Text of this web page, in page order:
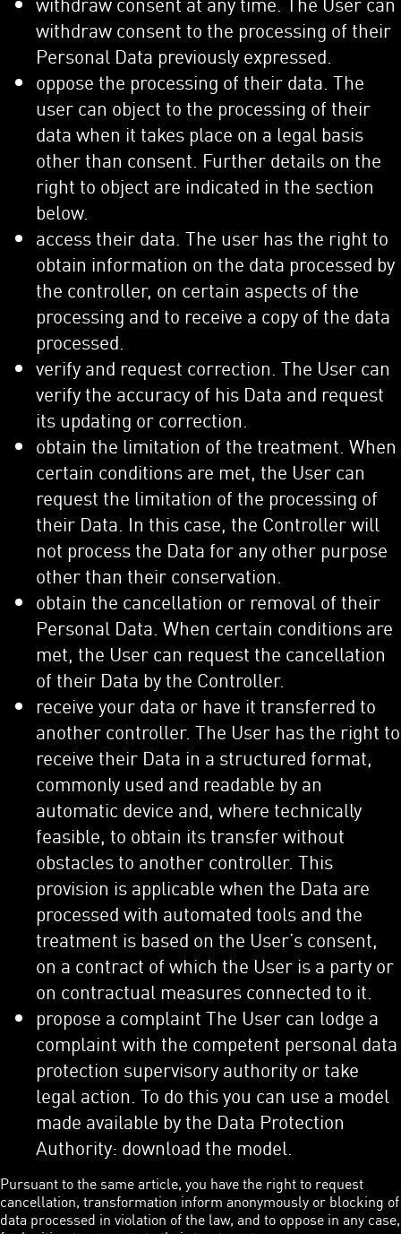
withdraw consent to the processing of their
Personal Data previously expressed.
oppose the processing of their data. The
user can object to the processing of their
data when it takes place on a legal basis
other than consent. Further details on the
right to object are indicated in the section
below.
access their data. The user has the right to
obtain information on the data processed by
the controller, on certain aspects of the
processing and to receive a copy of the data
processed.
verify and request correction. The User can
verify the accuracy of his Data and request
its updating or correction.
obtain the limitation of the treatment. When
certain conditions are met, the User can
request the limitation of the processing of
their Data. In this case, the Controller will
not process the Data for any other purpose
other than their conservation.
obtain the cancellation or removal of their
Personal Data. When certain conditions are
met, the User can request the cancellation
of their Data by the Controller.
receive your data or have it transferred to
another controller. The User has the right to
receive their Data in a structured format,
commonly used and readable by an
automatic device and, where technically
feasible, to obtain its transfer without
obstacles to another controller. This
provision is applicable when the Data are
processed with automated tools and the
treatment is based on the User’s consent,
on a contract of which the User is a party or
on contractual measures connected to it.
propose a complaint The User can lodge a
complaint with the competent personal data
protection supervisory authority or take
legal action. To do this you can use a model
made available by the Data Protection
Authority: download the model.
Pursuant to the same article, you have the right to request
cancellation, transformation inform anonymously or blocking of
data processed in violation of the law, and to oppose in any case,